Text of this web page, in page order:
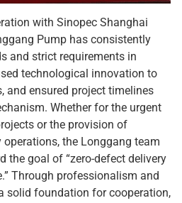
with Sinopec Shanghai
Pump has consistently
and strict requirements in
technological innovation to
and ensured project timelines
Whether for the urgent
or the provision of
the Longgang team
the goal of “zero-defect delivery
Through professionalism and
solid foundation for cooperation,